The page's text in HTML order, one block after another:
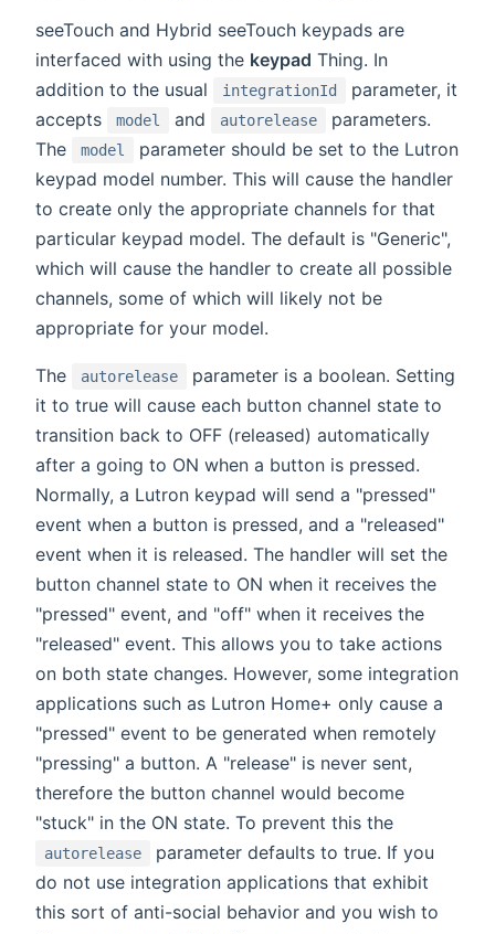
seeTouch and Hybrid seeTouch keypads are
interfaced with using the keypad Thing. In
addition to the usual
integrationId
parameter, it
accepts
model and autorelease
parameters.
The
model
parameter should be set to the Lutron
keypad model number. This will cause the handler
to create only the appropriate channels for that
particular keypad model. The default is "Generic",
which will cause the handler to create all possible
channels, some of which will likely not be
appropriate for your model.
The autorelease
parameter is a boolean. Setting
it to true will cause each button channel state to
transition back to OFF (released) automatically
after a going to ON when a button is pressed.
Normally, a Lutron keypad will send a "pressed"
event when a button is pressed, and a "released"
event when it is released. The handler will set the
button channel state to ON when it receives the
"pressed" event, and "off" when it receives the
"released" event. This allows you to take actions
on both state changes. However, some integration
applications such as Lutron Home+ only cause a
"pressed" event to be generated when remotely
"pressing" a button. A "release" is never sent,
therefore the button channel would become
"stuck" in the ON state. To prevent this the
autorelease
parameter defaults to true. If you
do not use integration applications that exhibit
this sort of anti-social behavior and you wish to